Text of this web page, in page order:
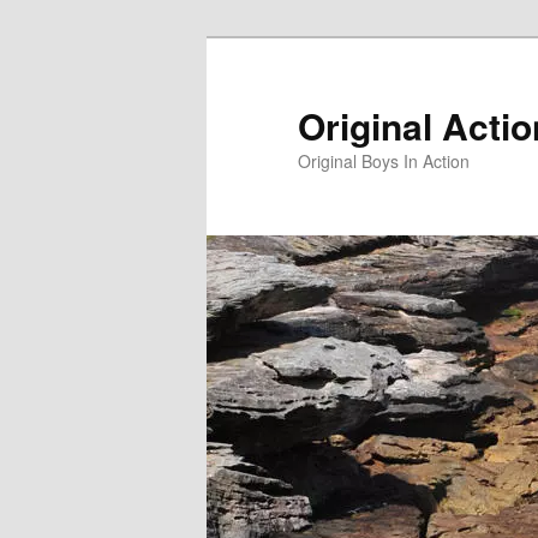
Original
Original Boys In Action